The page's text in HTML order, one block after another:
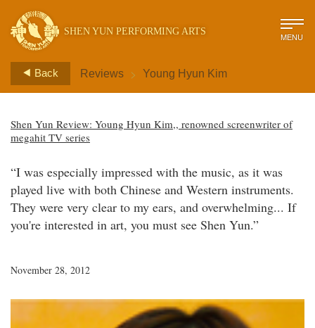
SHEN YUN PERFORMING ARTS MENU
Back Reviews > Young Hyun Kim
Shen Yun Review: Young Hyun Kim,, renowned screenwriter of
megahit TV series
“I was especially impressed with the music, as it was
played live with both Chinese and Western instruments.
They were very clear to my ears, and overwhelming... If
you're interested in art, you must see Shen Yun.”
November 28, 2012